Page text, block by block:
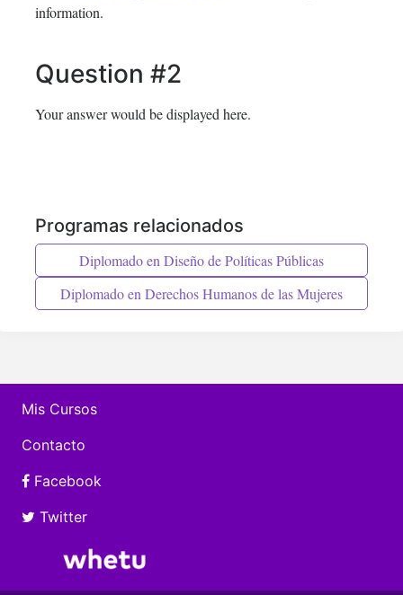
information.
Question #2
Your answer would be displayed here.
Programas relacionados
Diplomado en Diseño de Políticas Públicas
Diplomado en Derechos Humanos de las Mujeres
Mis Cursos
Contacto
Facebook
Twitter